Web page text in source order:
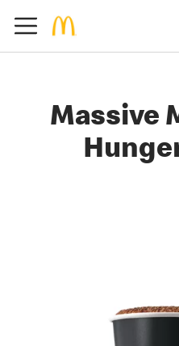
Massive